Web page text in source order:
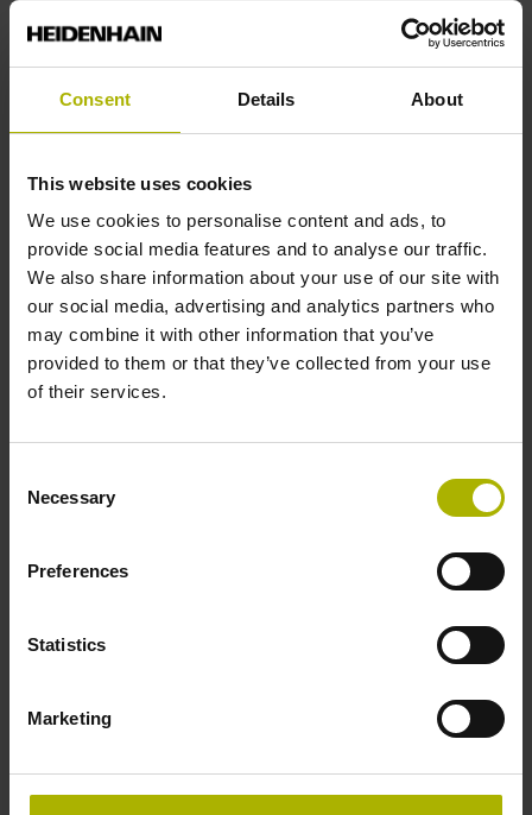
Consent Details About
This website uses cookies
We use cookies to personalise content and ads, to
provide social media features and to analyse our traffic.
We also share information about your use of our site with
our social media, advertising and analytics partners who
may combine it with other information that you’ve
provided to them or that they’ve collected from your use
of their services.
Selection
Necessary
Preferences
Statistics
Marketing
Fastening type
EnDat02 Synchronous serial EnDat 2.2 with incremental
signals
Power supply
3.6 V ... 14 V
Flange socket, male, 14-pin
3.00 m/s
Special characteristics, linear encoder
none